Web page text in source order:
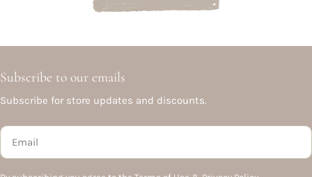
Subscribe to our emails
Subscribe for store updates and discounts.
Email